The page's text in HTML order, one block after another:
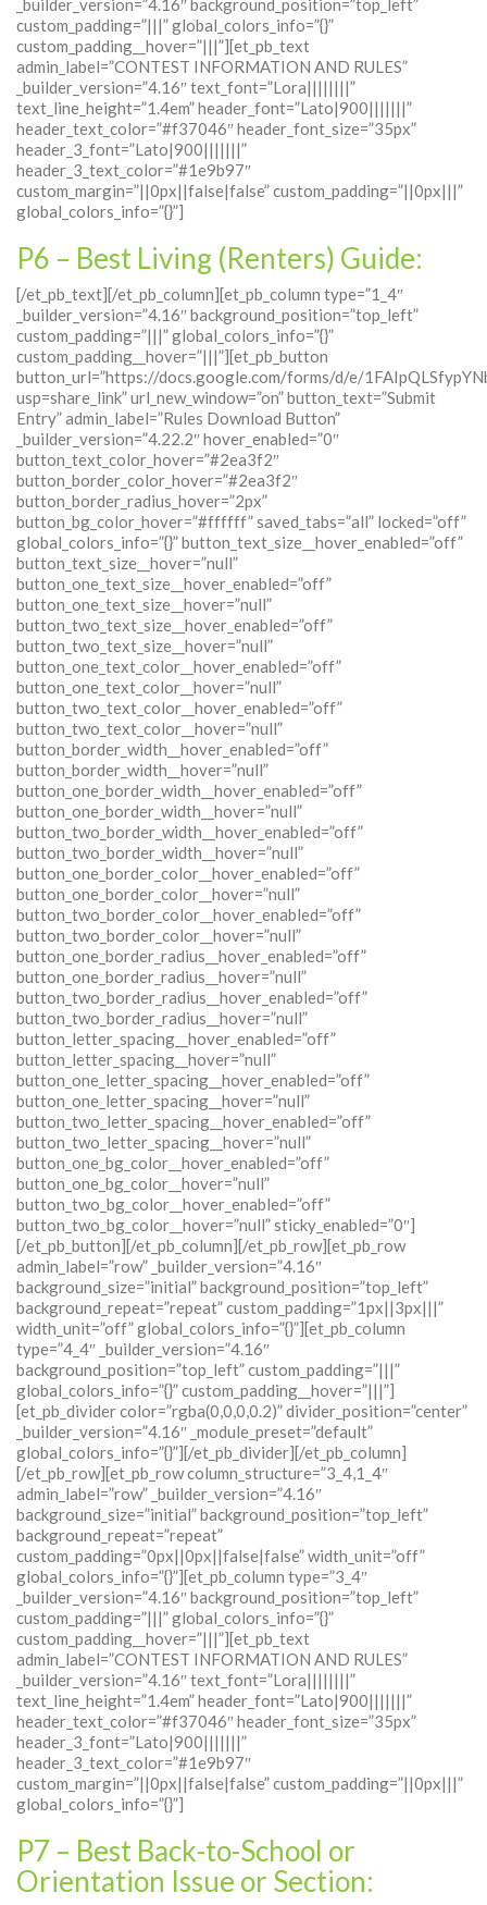
_builder_version=”4.16″ background_position=”top_left”
custom_padding=”|||” global_colors_info=”{}”
custom_padding__hover=”|||”][et_pb_text
admin_label=”CONTEST INFORMATION AND RULES”
_builder_version=”4.16″ text_font=”Lora||||||||”
text_line_height=”1.4em” header_font=”Lato|900|||||||”
header_text_color=”#f37046″ header_font_size=”35px”
header_3_font=”Lato|900|||||||”
header_3_text_color=”#1e9b97″
custom_margin=”||0px||false|false” custom_padding=”||0px|||”
global_colors_info=”{}”]
P6 – Best Living (Renters) Guide:
[/et_pb_text][/et_pb_column][et_pb_column type=”1_4″
_builder_version=”4.16″ background_position=”top_left”
custom_padding=”|||” global_colors_info=”{}”
custom_padding__hover=”|||”][et_pb_button
button_url=”https://docs.google.com/forms/d/e/
usp=share_link” url_new_window=”on” button_text=”Submit
Entry” admin_label=”Rules Download Button”
_builder_version=”4.22.2″ hover_enabled=”0″
button_text_color_hover=”#2ea3f2″
button_border_color_hover=”#2ea3f2″
button_border_radius_hover=”2px”
button_bg_color_hover=”#ffffff” saved_tabs=”all” locked=”off”
global_colors_info=”{}” button_text_size__hover_enabled=”off”
button_text_size__hover=”null”
button_one_text_size__hover_enabled=”off”
button_one_text_size__hover=”null”
button_two_text_size__hover_enabled=”off”
button_two_text_size__hover=”null”
button_one_text_color__hover_enabled=”off”
button_one_text_color__hover=”null”
button_two_text_color__hover_enabled=”off”
button_two_text_color__hover=”null”
button_border_width__hover_enabled=”off”
button_border_width__hover=”null”
button_one_border_width__hover_enabled=”off”
button_one_border_width__hover=”null”
button_two_border_width__hover_enabled=”off”
button_two_border_width__hover=”null”
button_one_border_color__hover_enabled=”off”
button_one_border_color__hover=”null”
button_two_border_color__hover_enabled=”off”
button_two_border_color__hover=”null”
button_one_border_radius__hover_enabled=”off”
button_one_border_radius__hover=”null”
button_two_border_radius__hover_enabled=”off”
button_two_border_radius__hover=”null”
button_letter_spacing__hover_enabled=”off”
button_letter_spacing__hover=”null”
button_one_letter_spacing__hover_enabled=”off”
button_one_letter_spacing__hover=”null”
button_two_letter_spacing__hover_enabled=”off”
button_two_letter_spacing__hover=”null”
button_one_bg_color__hover_enabled=”off”
button_one_bg_color__hover=”null”
button_two_bg_color__hover_enabled=”off”
button_two_bg_color__hover=”null” sticky_enabled=”0″]
[/et_pb_button][/et_pb_column][/et_pb_row][et_pb_row
admin_label=”row” _builder_version=”4.16″
background_size=”initial” background_position=”top_left”
background_repeat=”repeat” custom_padding=”1px||3px|||”
width_unit=”off” global_colors_info=”{}”][et_pb_column
type=”4_4″ _builder_version=”4.16″
background_position=”top_left” custom_padding=”|||”
global_colors_info=”{}” custom_padding__hover=”|||”]
[et_pb_divider color=”rgba(0,0,0,0.2)” divider_position=”center”
_builder_version=”4.16″ _module_preset=”default”
global_colors_info=”{}”][/et_pb_divider][/et_pb_column]
[/et_pb_row][et_pb_row column_structure=”3_4,1_4″
admin_label=”row” _builder_version=”4.16″
background_size=”initial” background_position=”top_left”
background_repeat=”repeat”
custom_padding=”0px||0px||false|false” width_unit=”off”
global_colors_info=”{}”][et_pb_column type=”3_4″
_builder_version=”4.16″ background_position=”top_left”
custom_padding=”|||” global_colors_info=”{}”
custom_padding__hover=”|||”][et_pb_text
admin_label=”CONTEST INFORMATION AND RULES”
_builder_version=”4.16″ text_font=”Lora||||||||”
text_line_height=”1.4em” header_font=”Lato|900|||||||”
header_text_color=”#f37046″ header_font_size=”35px”
header_3_font=”Lato|900|||||||”
header_3_text_color=”#1e9b97″
custom_margin=”||0px||false|false” custom_padding=”||0px|||”
global_colors_info=”{}”]
P7 – Best Back-to-School or
Orientation Issue or Section: